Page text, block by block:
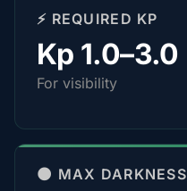
⚡ REQUIRED KP
Kp 1.0–3.0
For visibility
🌑 MAX DARKNESS